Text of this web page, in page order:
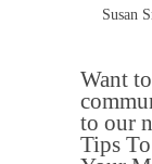
Susan
Want
to our
Tips